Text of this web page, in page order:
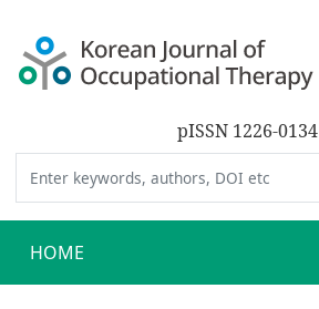
pISSN 1226-0134
HOME